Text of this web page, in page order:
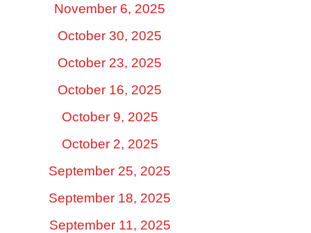
November 6, 2025
October 30, 2025
October 23, 2025
October 16, 2025
October 9, 2025
October 2, 2025
September 25, 2025
September 18, 2025
September 11, 2025